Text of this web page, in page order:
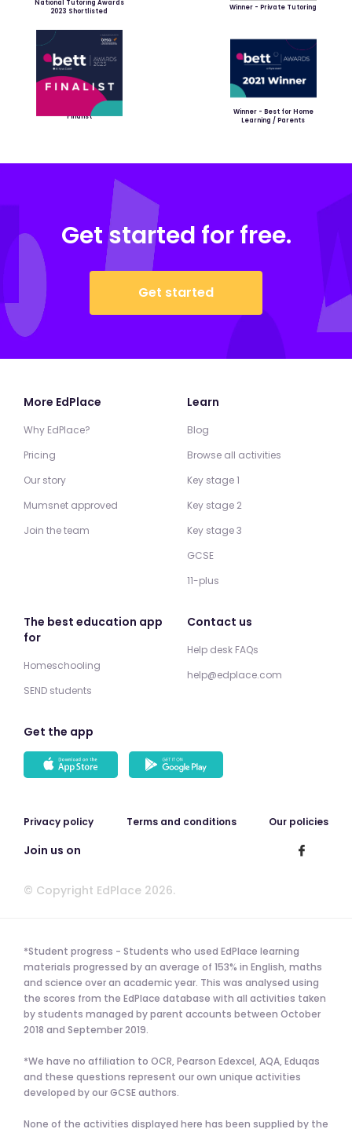
National Tutoring Awards
2023 Shortlisted
Winner - Private Tutoring
Finalist
Winner - Best for Home
Learning / Parents
Get started for free.
Get started
More EdPlace
Why EdPlace?
Pricing
Our story
Mumsnet approved
Join the team
Learn
Blog
Browse all activities
Key stage 1
Key stage 2
Key stage 3
GCSE
11-plus
The best education app
for
Homeschooling
SEND students
Contact us
Help desk FAQs
help@edplace.com
Get the app
Privacy policy Terms and conditions Our policies
Join us on
© Copyright EdPlace 2026.
*Student progress - Students who used EdPlace learning
materials progressed by an average of 153% in English, maths
and science over an academic year. This was analysed using
the scores from the EdPlace database with all activities taken
by students managed by parent accounts between October
2018 and September 2019.
*We have no affiliation to OCR, Pearson Edexcel, AQA, Eduqas
and these questions represent our own unique activities
developed by our GCSE authors.
None of the activities displayed here has been supplied by the